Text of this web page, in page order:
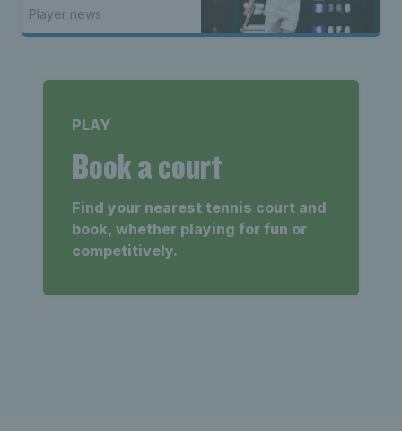
Player news
PLAY
Book a court
Find your nearest tennis court and
book, whether playing for fun or
competitively.